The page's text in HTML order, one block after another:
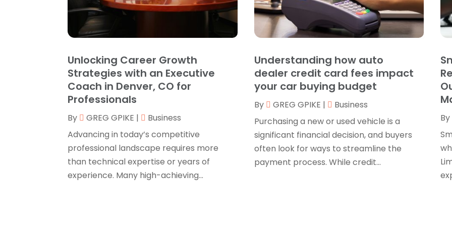
Unlocking Career Growth
Strategies with an Executive
Coach in Denver, CO for
Professionals
By GREG GPIKE |
Business
Advancing in today’s competitive
professional landscape requires more
than technical expertise or years of
experience. Many high-achieving...
Understanding how auto
dealer credit card fees impact
your car buying budget
By GREG GPIKE |
Business
Purchasing a new or used vehicle is a
significant financial decision, and buyers
often look for ways to streamline the
payment process. While credit...
By